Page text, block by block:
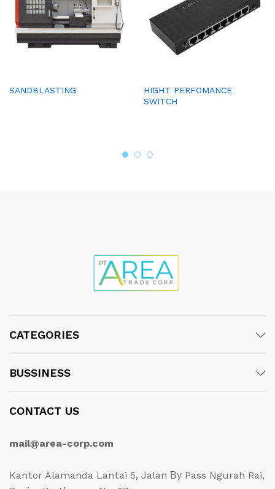
SANDBLASTING
HIGHT PERFOMANCE
SWITCH
CATEGORIES
BUSSINESS
CONTACT US
mail@area-corp.com
Kantor Alamanda Lantai 5, Jalan Ву Pass Ngurah Rai,